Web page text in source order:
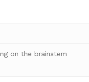
on the brainstem